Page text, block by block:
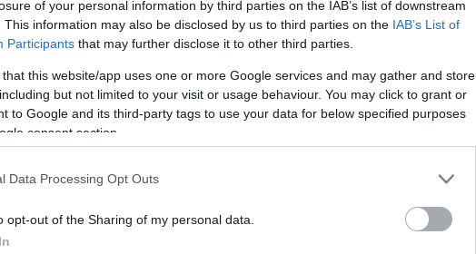
of your personal information by third parties on the IAB’s list of downstream
This information may also be disclosed by us to third parties on the IAB’s List of
Participants that may further disclose it to other third parties.
that this website/app uses one or more Google services and may gather and store
but not limited to your visit or usage behaviour. You may click to grant or
to Google and its third-party tags to use your data for below specified purposes
consent section.
Data Processing Opt Outs
opt-out of the Sharing of my personal data.
Brakuje czegoś w haśle?